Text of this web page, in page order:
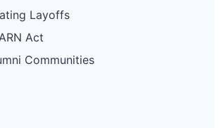
Layoffs
Act
Communities